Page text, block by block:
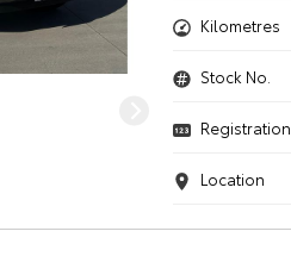
Kilometres
Stock No.
Registration
Location